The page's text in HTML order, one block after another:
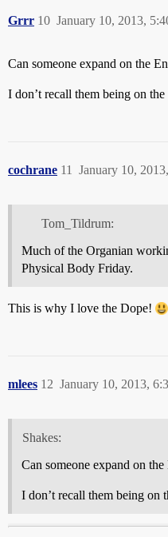
Grrr January 10, 2013,
10
Can someone expand on the
I don’t recall them being on the
cochrane January 10,
11
Tom_Tildrum:
Much of the Organian
Physical Body Friday.
This is why I love the Dope!
mlees January 10, 2013,
12
Shakes:
Can someone expand on
I don’t recall them being on